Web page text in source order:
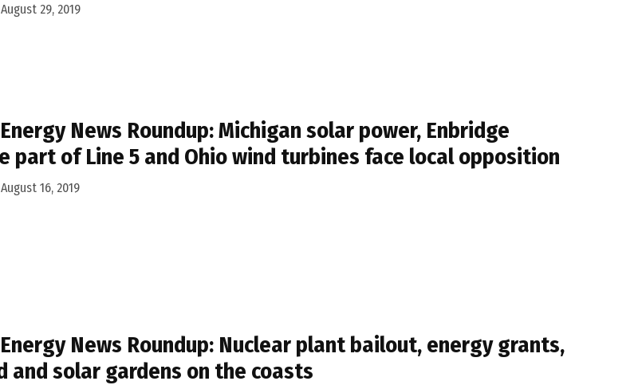
August 29, 2019
News Roundup: Michigan solar power, Enbridge
part of Line 5 and Ohio wind turbines face local opposition
August 16, 2019
News Roundup: Nuclear plant bailout, energy grants,
and solar gardens on the coasts